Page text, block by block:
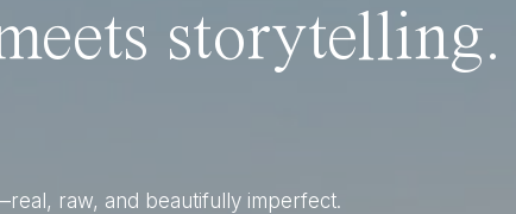
storytelling.
raw, and beautifully imperfect.